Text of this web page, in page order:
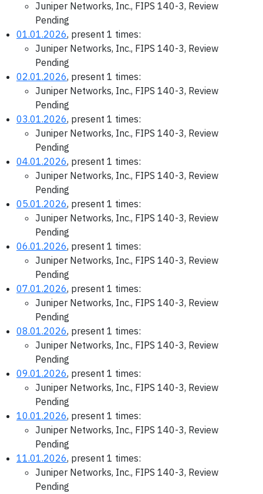
Juniper Networks, Inc., FIPS 140-3, Review
Pending
01.01.2026, present 1 times:
Juniper Networks, Inc., FIPS 140-3, Review
Pending
02.01.2026, present 1 times:
Juniper Networks, Inc., FIPS 140-3, Review
Pending
03.01.2026, present 1 times:
Juniper Networks, Inc., FIPS 140-3, Review
Pending
04.01.2026, present 1 times:
Juniper Networks, Inc., FIPS 140-3, Review
Pending
05.01.2026, present 1 times:
Juniper Networks, Inc., FIPS 140-3, Review
Pending
06.01.2026, present 1 times:
Juniper Networks, Inc., FIPS 140-3, Review
Pending
07.01.2026, present 1 times:
Juniper Networks, Inc., FIPS 140-3, Review
Pending
08.01.2026, present 1 times:
Juniper Networks, Inc., FIPS 140-3, Review
Pending
09.01.2026, present 1 times:
Juniper Networks, Inc., FIPS 140-3, Review
Pending
10.01.2026, present 1 times:
Juniper Networks, Inc., FIPS 140-3, Review
Pending
11.01.2026, present 1 times:
Juniper Networks, Inc., FIPS 140-3, Review
Pending